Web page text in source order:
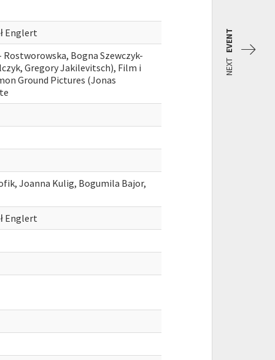
Englert
Bogna Szewczyk-
Gregory Jakilevitsch), Film i
Ground Pictures (Jonas
Joanna Kulig, Bogumila Bajor,
Englert
NEXT
EVENT